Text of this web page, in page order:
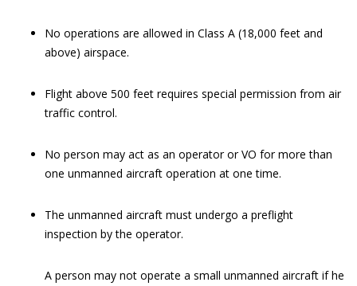
No operations are allowed in Class A (18,000 feet and
above) airspace.
Flight above 500 feet requires special permission from air
traffic control.
No person may act as an operator or VO for more than
one unmanned aircraft operation at one time.
The unmanned aircraft must undergo a preflight
inspection by the operator.
A person may not operate a small unmanned aircraft if he